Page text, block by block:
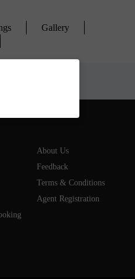
Gallery
About Us
Feedback
Terms & Conditions
Agent Registration